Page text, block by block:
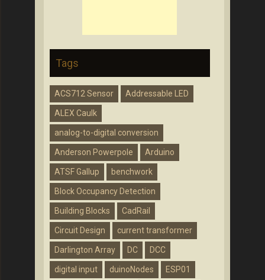
Tags
ACS712 Sensor Addressable LED
ALEX Caulk
analog-to-digital conversion
Anderson Powerpole Arduino
ATSF Gallup benchwork
Block Occupancy Detection
Building Blocks CadRail
Circuit Design current transformer
Darlington Array DC DCC
digital input duinoNodes ESP01